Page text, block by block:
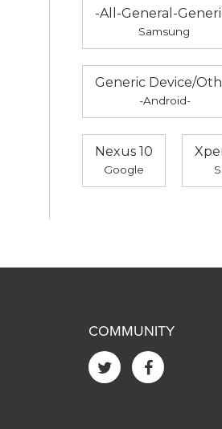
-All-General-
Samsung
Generic Device/
-Android-
Nexus 10
Google
COMMUNITY